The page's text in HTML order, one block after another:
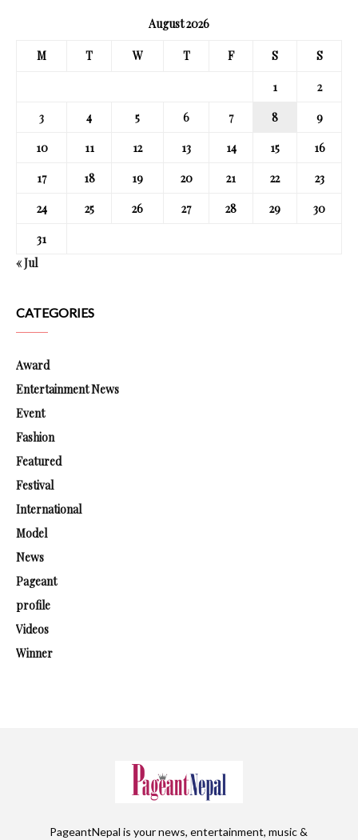
August 2026
M T W T F S S
1
2
3
4 5 6 7 8
9
10
11 12 13 14 15
16
17
18 19 20 21 22
23
24
25 26 27 28 29
30
31
« Jul
CATEGORIES
Award
Entertainment News
Event
Fashion
Featured
Festival
International
Model
News
Pageant
profile
Videos
Winner
PageantNepal is your news, entertainment, music &